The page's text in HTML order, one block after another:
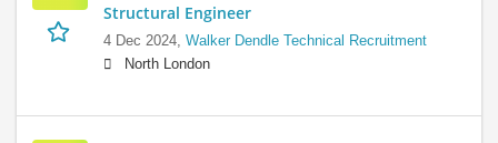
Structural Engineer
4 Dec 2024, Walker Dendle Technical Recruitment
North London